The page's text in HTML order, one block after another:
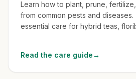
Learn how to plant, prune,
from common pests and
essential care for hybrid teas,
Read the care guide→